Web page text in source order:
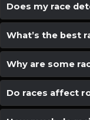
Does my race
What’s the best
Why are some
Do races affect